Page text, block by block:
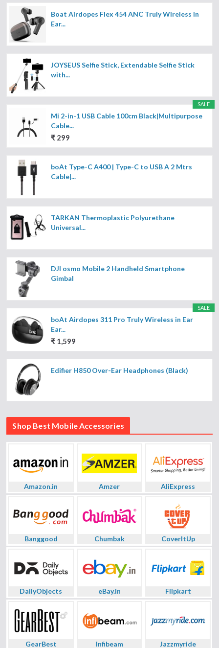
Boat Airdopes Flex 454 ANC Truly Wireless in
Ear...
JOYSEUS Selfie Stick, Extendable Selfie Stick
with...
SALE
Mi 2-in-1 USB Cable 100cm Black|Multipurpose
Cable...
₹ 299
boAt Type-C A400 | Type-C to USB A 2 Mtrs
Cable|...
TARKAN Thermoplastic Polyurethane
Universal...
DJI osmo Mobile 2 Handheld Smartphone
Gimbal
SALE
boAt Airdopes 311 Pro Truly Wireless in Ear
Ear...
₹ 1,599
Edifier H850 Over-Ear Headphones (Black)
Shop Best Mobile Accessories
Amazon.in Amzer AliExpress
Banggood Chumbak CoverItUp
DailyObjects eBay.in Flipkart
GearBest Infibeam Jazzmyride